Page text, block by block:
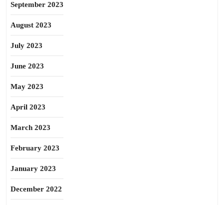
September 2023
August 2023
July 2023
June 2023
May 2023
April 2023
March 2023
February 2023
January 2023
December 2022